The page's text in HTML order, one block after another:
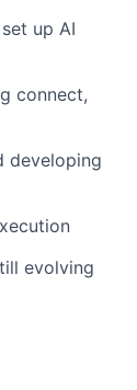
up AI
connect,
developing
evolving